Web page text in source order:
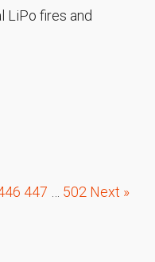
LiPo fires and
447 … 502 Next »